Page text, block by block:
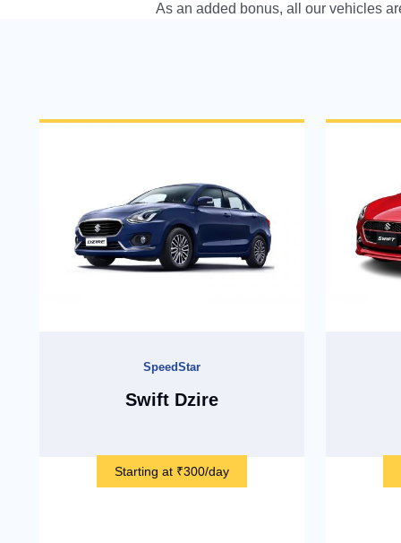
As an added bonus, all our vehicles
SpeedStar
Swift Dzire
Starting at ₹300/day